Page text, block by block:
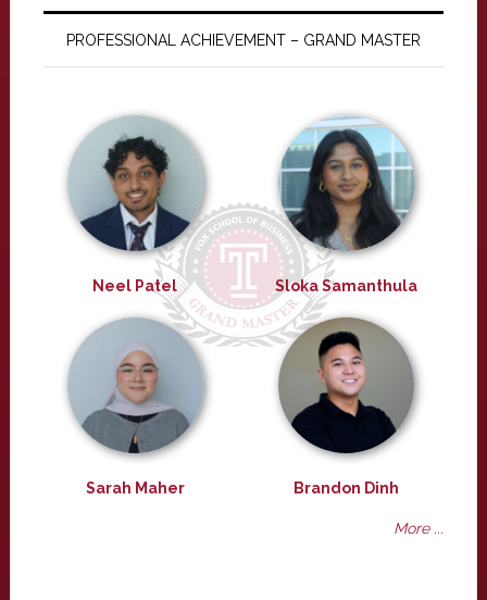
PROFESSIONAL ACHIEVEMENT – GRAND MASTER
Neel Patel Sloka Samanthula
Sarah Maher Brandon Dinh
More ...